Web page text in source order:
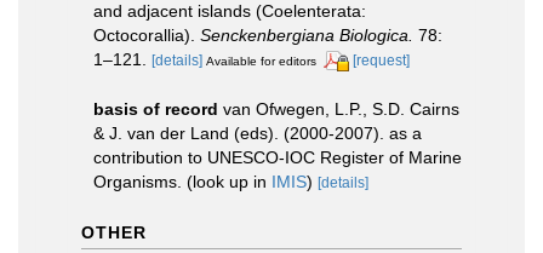
and adjacent islands (Coelenterata:
Octocorallia). Senckenbergiana Biologica. 78:
1–121.
[details] Available for editors [request]
basis of record van Ofwegen, L.P., S.D. Cairns
& J. van der Land (eds). (2000-2007). as a
contribution to UNESCO-IOC Register of Marine
Organisms. (look up in IMIS) [details]
OTHER